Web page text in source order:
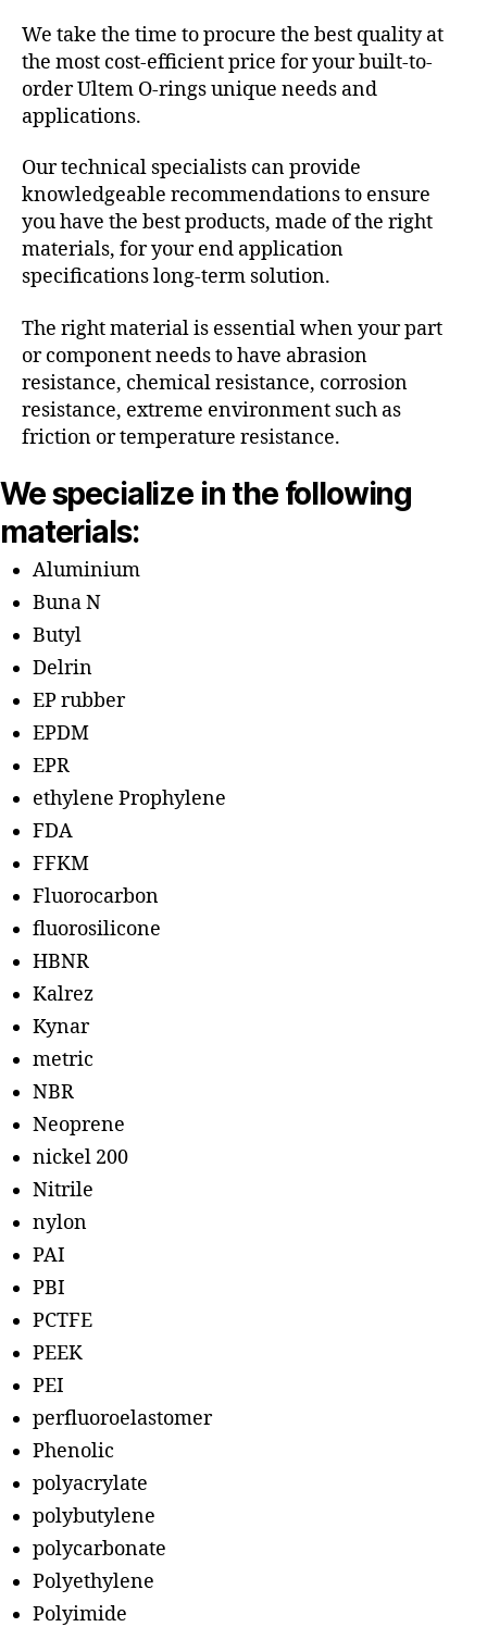
We take the time to procure the best quality at
the most cost-efficient price for your built-to-
order Ultem O-rings unique needs and
applications.
Our technical specialists can provide
knowledgeable recommendations to ensure
you have the best products, made of the right
materials, for your end application
specifications long-term solution.
The right material is essential when your part
or component needs to have abrasion
resistance, chemical resistance, corrosion
resistance, extreme environment such as
friction or temperature resistance.
We specialize in the following
materials:
Aluminium
Buna N
Butyl
Delrin
EP rubber
EPDM
EPR
ethylene Prophylene
FDA
FFKM
Fluorocarbon
fluorosilicone
HBNR
Kalrez
Kynar
metric
NBR
Neoprene
nickel 200
Nitrile
nylon
PAI
PBI
PCTFE
PEEK
PEI
perfluoroelastomer
Phenolic
polyacrylate
polybutylene
polycarbonate
Polyethylene
Polyimide